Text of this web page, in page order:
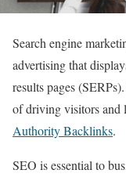
Search engine
advertising that
results pages
of driving visitors and
Authority Backlinks.
SEO is essential to